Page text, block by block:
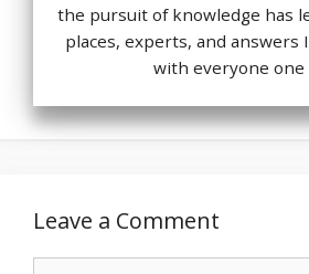
the pursuit of knowledge has
places, experts, and answers
with everyone one
Leave a Comment